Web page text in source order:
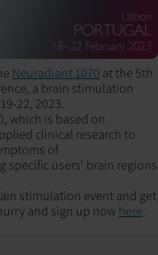
Neuradiant 1070 at the 5th
a brain stimulation
22, 2023.
which is based on
clinical research to
of
specific users' brain regions
stimulation event and get
and sign up now here.